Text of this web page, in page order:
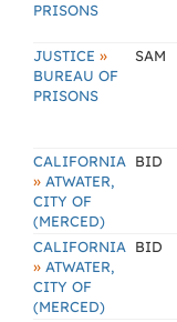
PRISONS
JUSTICE »
BUREAU OF
PRISONS
SAM
CALIFORNIA
» ATWATER,
CITY OF
(MERCED)
BID
CALIFORNIA
» ATWATER,
CITY OF
(MERCED)
BID